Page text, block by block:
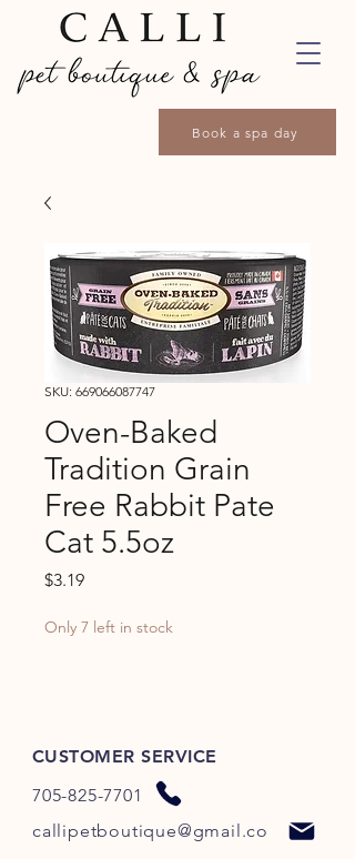
Book a spa day
SKU: 669066087747
Oven-Baked
Tradition Grain
Free Rabbit Pate
Cat 5.5oz
$3.19Price
Only 7 left in stock
CUSTOMER SERVICE
705-825-7701
callipetboutique@gmail.co